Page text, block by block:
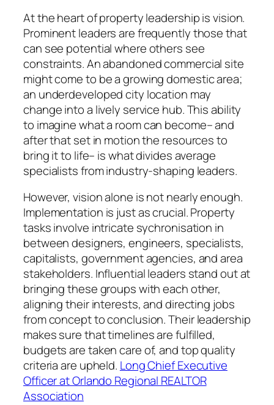
At the heart of property leadership is vision.
Prominent leaders are frequently those that
can see potential where others see
constraints. An abandoned commercial site
might come to be a growing domestic area;
an underdeveloped city location may
change into a lively service hub. This ability
to imagine what a room can become– and
after that set in motion the resources to
bring it to life– is what divides average
specialists from industry-shaping leaders.
However, vision alone is not nearly enough.
Implementation is just as crucial. Property
tasks involve intricate sychronisation in
between designers, engineers, specialists,
capitalists, government agencies, and area
stakeholders. Influential leaders stand out at
bringing these groups with each other,
aligning their interests, and directing jobs
from concept to conclusion. Their leadership
makes sure that timelines are fulfilled,
budgets are taken care of, and top quality
criteria are upheld. Long Chief Executive
Officer at Orlando Regional REALTOR
Association